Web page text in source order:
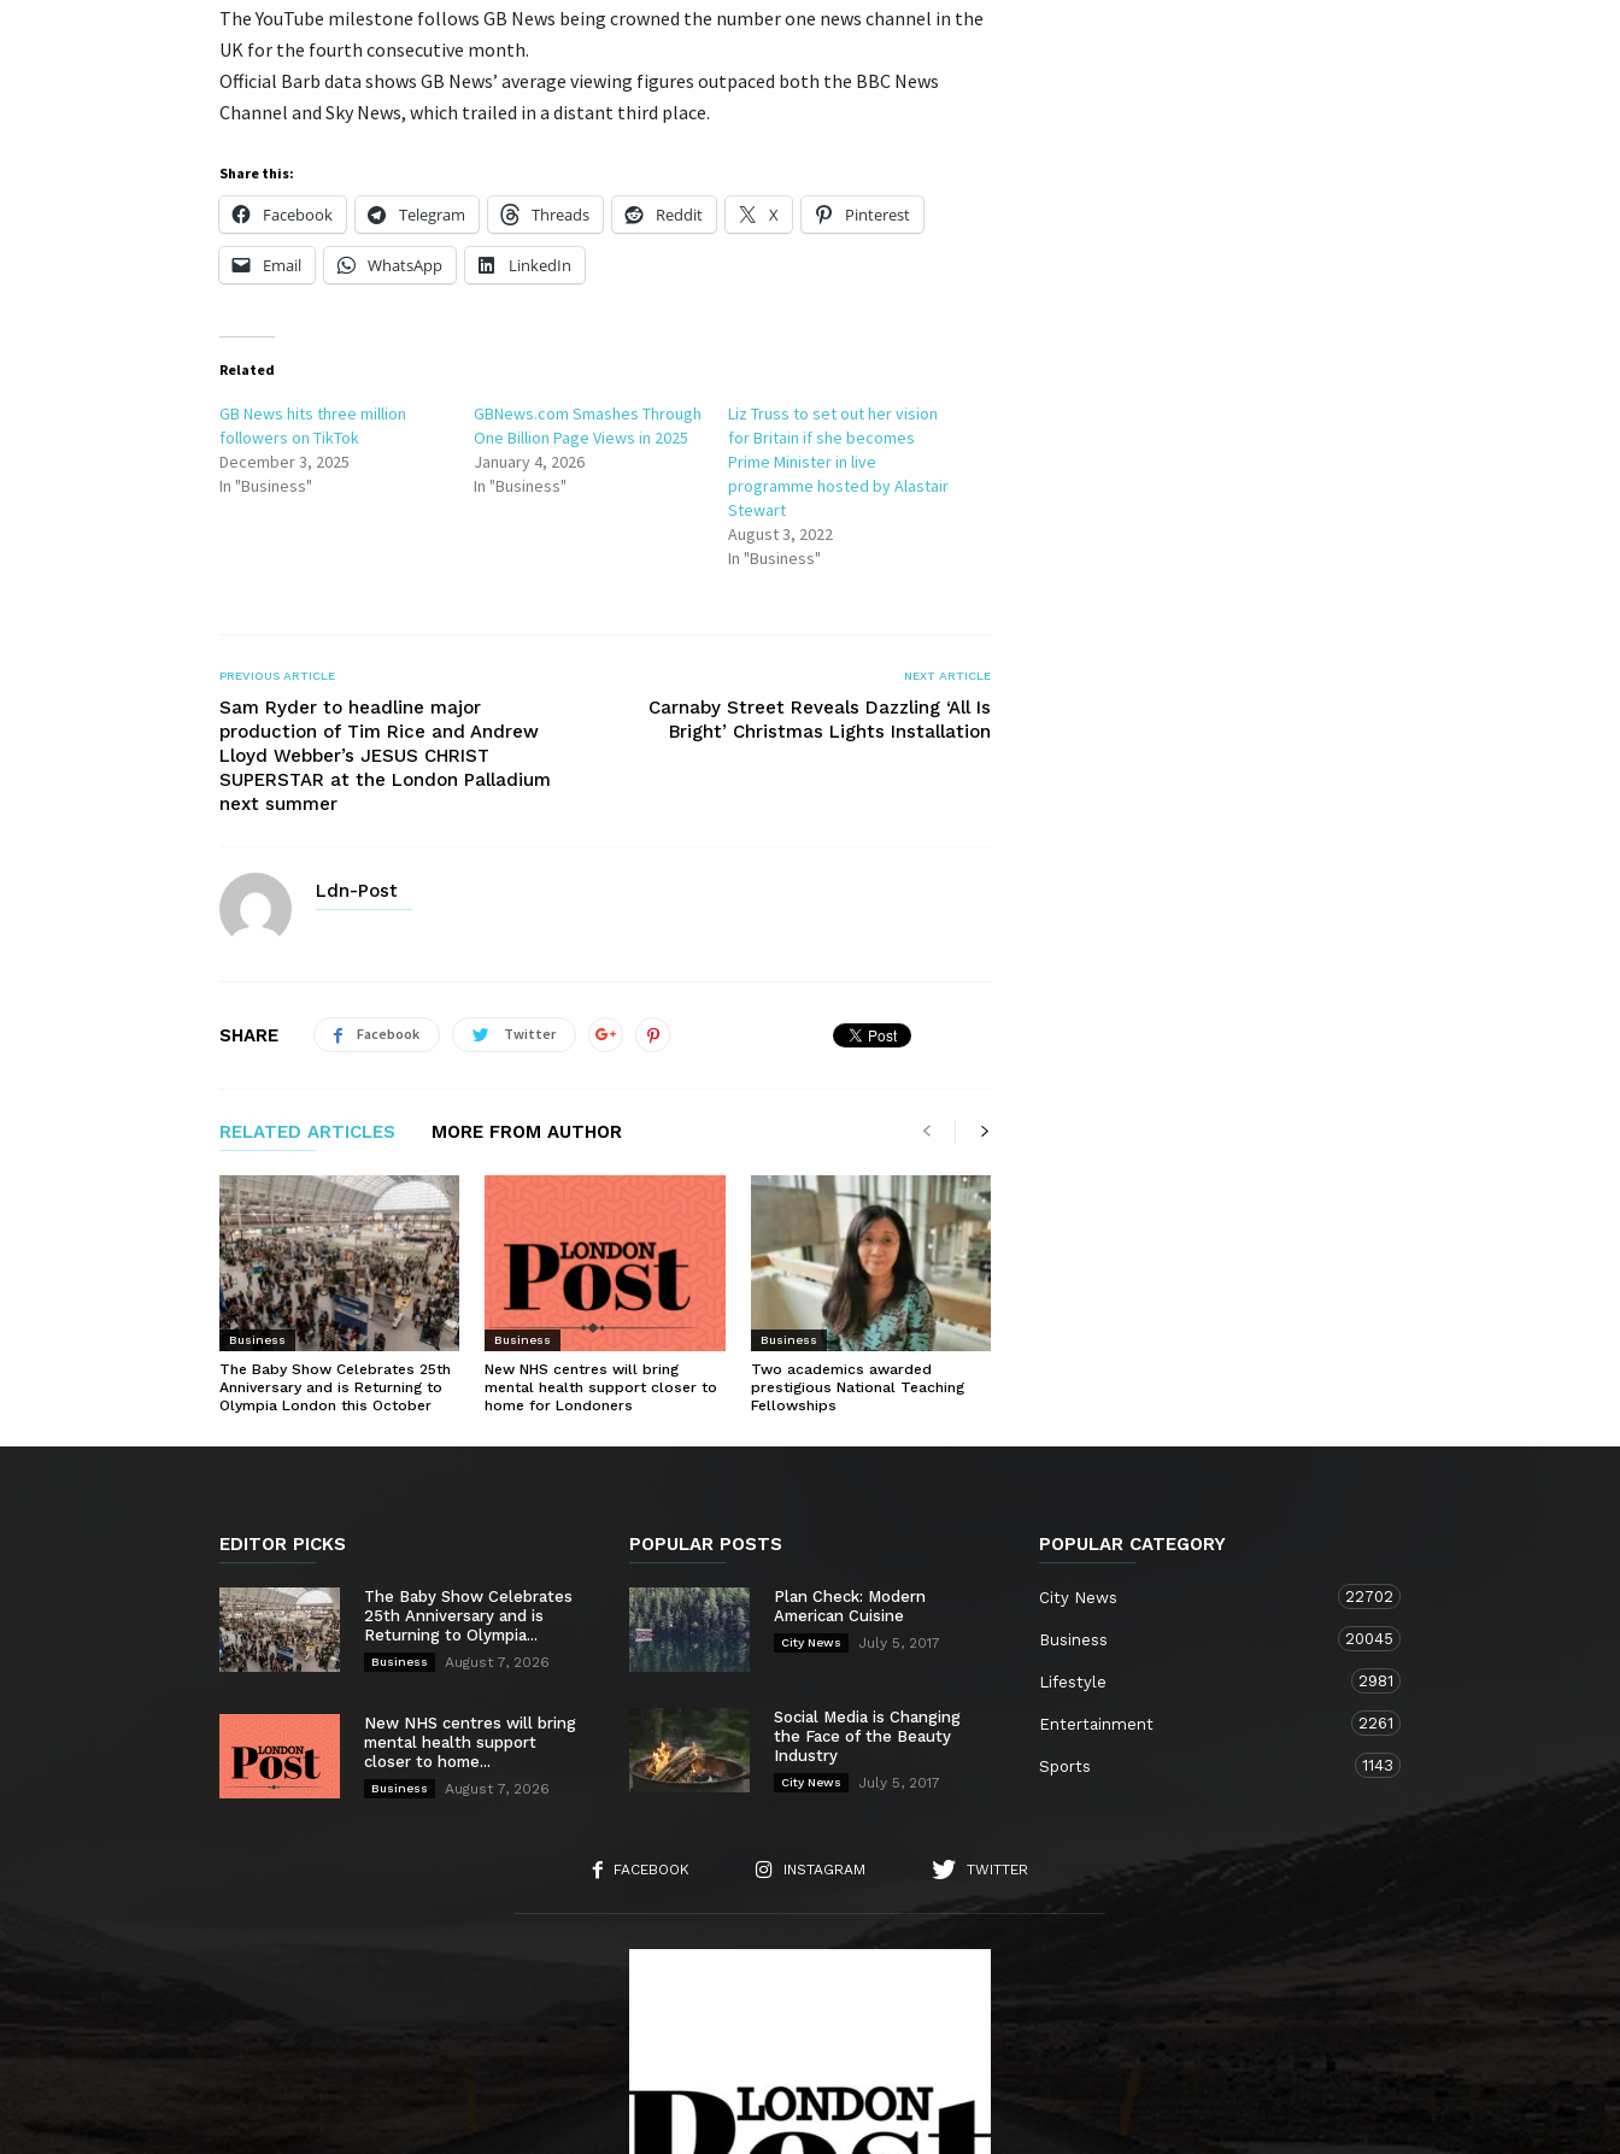
The YouTube milestone follows GB News being crowned the number one news channel in the
UK for the fourth consecutive month.
Official Barb data shows GB News’ average viewing figures outpaced both the BBC News
Channel and Sky News, which trailed in a distant third place.
Share this:
Facebook Telegram Threads Reddit X Pinterest
Email WhatsApp LinkedIn
Related
GB News hits three million
followers on TikTok
December 3, 2025
In "Business"
GBNews.com Smashes Through
One Billion Page Views in 2025
January 4, 2026
In "Business"
Liz Truss to set out her vision
for Britain if she becomes
Prime Minister in live
programme hosted by Alastair
Stewart
August 3, 2022
In "Business"
PREVIOUS ARTICLE
Sam Ryder to headline major
production of Tim Rice and Andrew
Lloyd Webber’s JESUS CHRIST
SUPERSTAR at the London Palladium
next summer
NEXT ARTICLE
Carnaby Street Reveals Dazzling ‘All Is
Bright’ Christmas Lights Installation
Ldn-Post
SHARE Facebook Twitter
RELATED ARTICLES MORE FROM AUTHOR
Business
The Baby Show Celebrates 25th
Anniversary and is Returning to
Olympia London this October
Business
New NHS centres will bring
mental health support closer to
home for Londoners
Business
Two academics awarded
prestigious National Teaching
Fellowships
EDITOR PICKS
The Baby Show Celebrates
25th Anniversary and is
Returning to Olympia...
Business August 7, 2026
New NHS centres will bring
mental health support
closer to home...
Business August 7, 2026
POPULAR POSTS
Plan Check: Modern
American Cuisine
City News July 5, 2017
Social Media is Changing
the Face of the Beauty
Industry
City News July 5, 2017
POPULAR CATEGORY
City News 22702
Business 20045
Lifestyle 2981
Entertainment 2261
Sports 1143
FACEBOOK INSTAGRAM TWITTER